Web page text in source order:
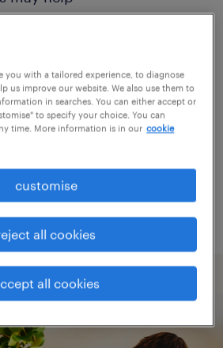
job title or keywords and
spelled correctly.
your search by refining
expanding the range
you with a tailored experience, to diagnose
us improve our website. We also use them to
in searches. You can either accept or
to specify your choice. You can
time. More information is in our cookie
customise
all cookies
all cookies